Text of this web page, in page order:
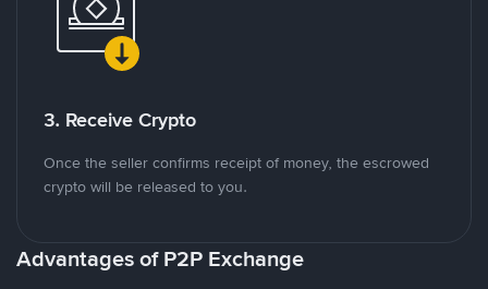
3. Receive Crypto
Once the seller confirms receipt of money, the escrowed
crypto will be released to you.
Advantages of P2P Exchange